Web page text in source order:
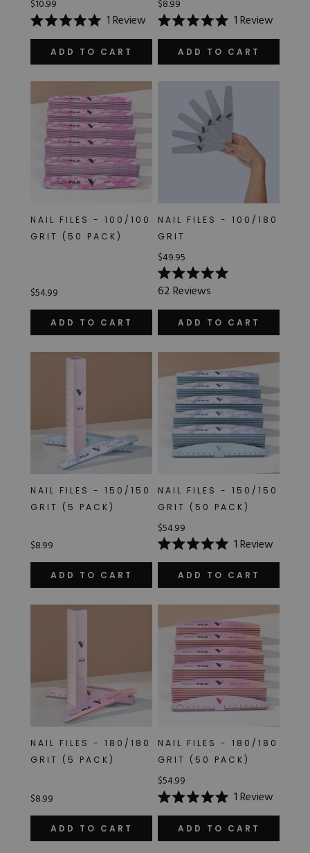
$10.99
Rated
5.0
of
stars
1Review
ADD TO CART
$8.99
Rated
5.0
of
1Review
ADD TO CART
NAIL FILES - 100/100
GRIT (50 PACK)
$54.99
ADD TO CART
NAIL FILES - 100/180
GRIT
$49.95
Rated
5.0
out
stars
62Reviews
ADD TO CART
NAIL FILES - 150/150
GRIT (5 PACK)
$8.99
ADD TO CART
NAIL FILES - 150/150
GRIT (50 PACK)
$54.99
Rated
5.0
of
stars
1Review
ADD TO CART
NAIL FILES - 180/180
GRIT (5 PACK)
$8.99
ADD TO CART
NAIL FILES - 180/180
GRIT (50 PACK)
$54.99
Rated
5.0
of
1Review
ADD TO CART